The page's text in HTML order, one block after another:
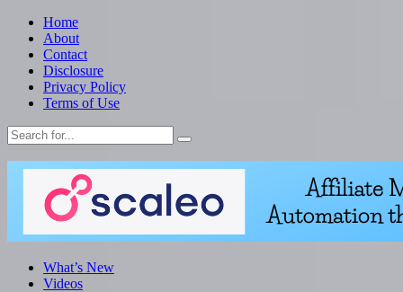
Home
About
Contact
Disclosure
Privacy Policy
Terms of Use
What’s New
Videos